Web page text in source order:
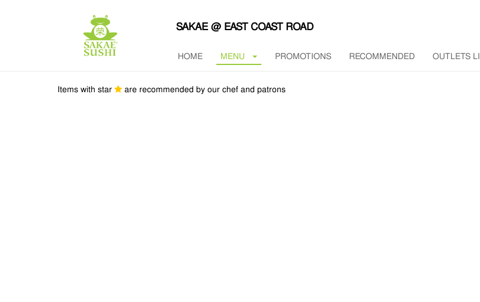
SAKAE @ EAST COAST ROAD
HOME MENU PROMOTIONS RECOMMENDED OUTLETS
Items with star are recommended by our chef and patrons